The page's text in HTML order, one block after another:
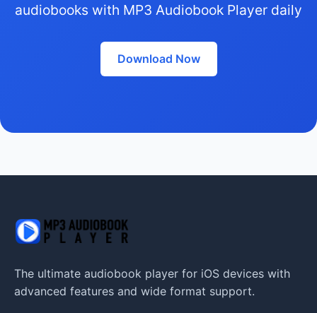
audiobooks with MP3 Audiobook Player daily
Download Now
The ultimate audiobook player for iOS devices with
advanced features and wide format support.